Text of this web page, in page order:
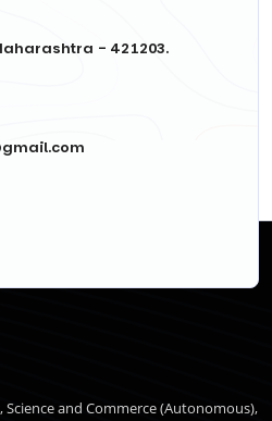
- 421203.
Science and Commerce (Autonomous),